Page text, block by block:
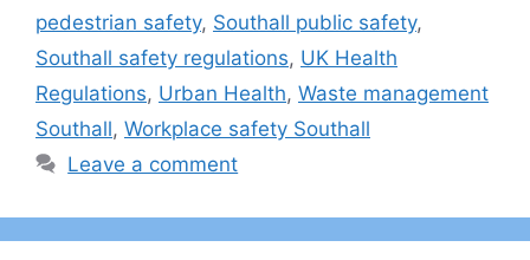
pedestrian safety, Southall public safety,
Southall safety regulations, UK Health
Regulations, Urban Health, Waste management
Southall, Workplace safety Southall
Leave a comment